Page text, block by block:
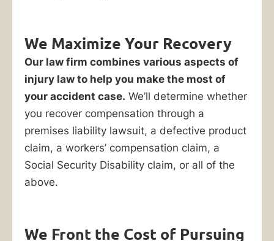
We Maximize Your Recovery
Our law firm combines various aspects of
injury law to help you make the most of
your accident case. We’ll determine whether
you recover compensation through a
premises liability lawsuit, a defective product
claim, a workers’ compensation claim, a
Social Security Disability claim, or all of the
above.
We Front the Cost of Pursuing